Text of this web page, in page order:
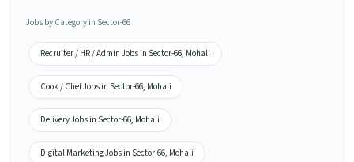
Jobs by Category in Sector-66
Recruiter / HR / Admin Jobs in Sector-66, Mohali
Cook / Chef Jobs in Sector-66, Mohali
Delivery Jobs in Sector-66, Mohali
Digital Marketing Jobs in Sector-66, Mohali